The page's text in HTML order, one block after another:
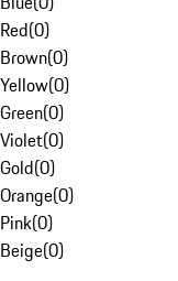
Red(0)
Brown(0)
Yellow(0)
Green(0)
Violet(0)
Gold(0)
Orange(0)
Pink(0)
Beige(0)